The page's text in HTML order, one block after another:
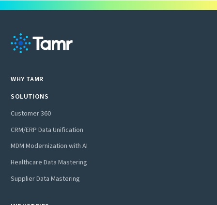
WHY TAMR
SOLUTIONS
Customer 360
CRM/ERP Data Unification
MDM Modernization with AI
Healthcare Data Mastering
Supplier Data Mastering